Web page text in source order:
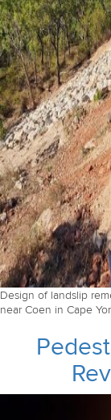
Design of landslip
near Coen in Cape